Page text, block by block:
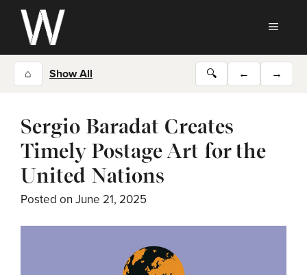
Skip
content
⌂ Show All 🔍 ← →
Sergio Baradat Creates
Timely Postage Art for the
United Nations
Posted on June 21, 2025